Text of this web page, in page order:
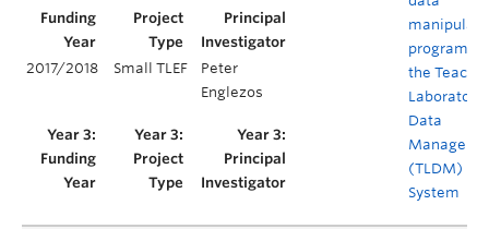
program
the
Laboratory
Data
(TLDM)
System
2017/2018 Small TLEF
Peter
Englezos